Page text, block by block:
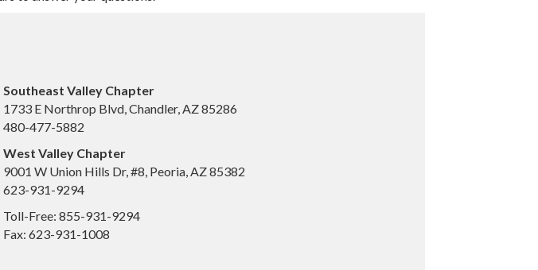
Southeast Valley Chapter
1733 E Northrop Blvd, Chandler, AZ 85286
480-477-5882
West Valley Chapter
9001 W Union Hills Dr, #8, Peoria, AZ 85382
623-931-9294
Toll-Free: 855-931-9294
Fax: 623-931-1008